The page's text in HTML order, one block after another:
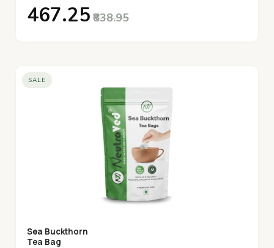
₹467.25 ₹838.95
SALE
Sea Buckthorn
Tea Bag